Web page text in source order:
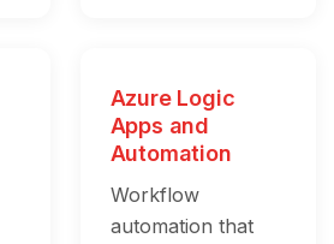
Azure Logic
Apps and
Automation
Workflow
automation that